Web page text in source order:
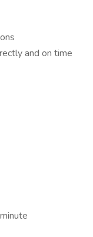
and on time